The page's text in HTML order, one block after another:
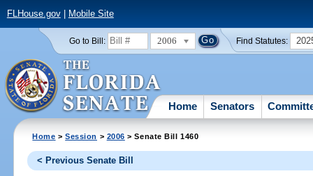
FLHouse.gov| Mobile Site
Go to Bill: 2006 Find Statutes:
Home Senators
Home >Session > 2006 > Senate Bill 1460
< Previous Senate Bill